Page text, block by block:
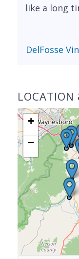
like a long
DelFosse
LOCATION
+
−